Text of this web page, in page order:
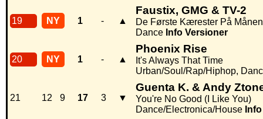
19 NY 1 - ▲
Faustix, GMG & TV-2
De Første Kærester På Månen
Dance Info Versioner
20 NY 1 - ▲
Phoenix Rise
It's Always That Time
Urban/Soul/Rap/Hiphop,
21 12 9 17 3 ▼
Guenta K. & Andy
You're No Good (I Like You)
Dance/Electronica/House Info